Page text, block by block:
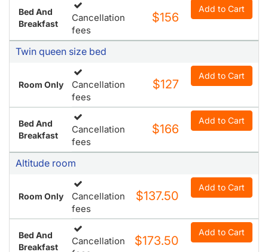
Bed And
Breakfast
Cancellation
fees
$156
Add to Cart
Twin queen size bed
Room Only
Cancellation
fees
$127
Add to Cart
Bed And
Breakfast
Cancellation
fees
$166
Add to Cart
Altitude room
Room Only
Cancellation
fees
$137.50
Add to Cart
Bed And
Breakfast
Cancellation
$173.50
Add to Cart